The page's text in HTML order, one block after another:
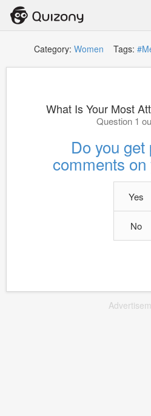
Category: Women Tags:
What Is Your Most
Question 1
Do you get
comments
Yes
No